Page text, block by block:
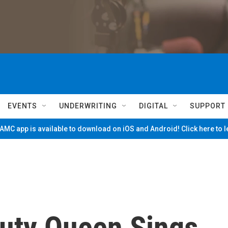
EVENTS UNDERWRITING DIGITAL SUPPORT
app is available to download on iOS and Android! Click here to